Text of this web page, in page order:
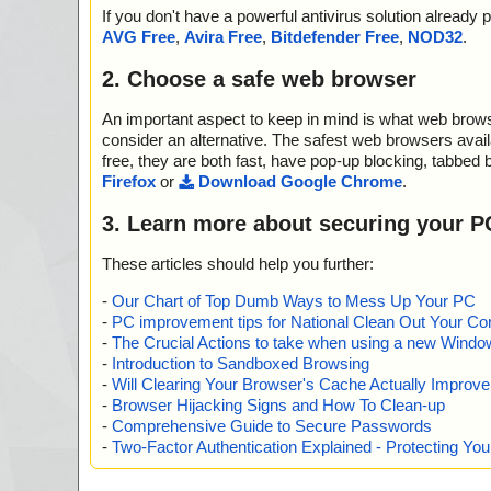
2012-05-29 08:47:58 Win7_WHQL,0.zip//win7/
2012-05-29 08:47:58 Win7_WHQL,0.zip//win7/
l//data0001.res archive CAB
l//data0001.res//Microsoft Kernel-Mode Driver
Win2k-WinXP-Win2k3.exe archive CAB
2012-05-29 08:47:58 Win7_WHQL,0.zip//win7/
l//data0001.res//Microsoft Kernel-Mode Driver
2012-05-29 08:47:58 Win7_WHQL,0.zip//win7/
l//data0001.res//Microsoft Kernel-Mode Driver
Win2k-WinXP-Win2k3.exe//spmsg.dll ok
2012-05-29 08:47:58 Win7_WHQL,0.zip//win7/
l//data0001.res//Microsoft Kernel-Mode Driver
Win2k-WinXP-Win2k3.exe//spmsg2k.dll ok
2012-05-29 08:47:58 Win7_WHQL,0.zip//win7/
l//data0001.res//Microsoft Kernel-Mode Driver
Win2k-WinXP-Win2k3.exe//spmsgxp_2k3.dll ok
2012-05-29 08:47:58 Win7_WHQL,0.zip//win7/
l//data0001.res//Microsoft Kernel-Mode Driver
Win2k-WinXP-Win2k3.exe//spuninst.exe ok
2012-05-29 08:47:58 Win7_WHQL,0.zip//win7/
l//data0001.res//Microsoft Kernel-Mode Driver
If you don't have a powerful antivirus solution
AVG Free, Avira Free, Bitdefender Free, NOD32.
2. Choose a safe web browser
An important aspect to keep in mind is what web
consider an alternative. The safest web browsers
free, they are both fast, have pop-up blocking,
Firefox or Download Google Chrome.
3. Learn more about securing your
These articles should help you further:
- Our Chart of Top Dumb Ways to Mess Up Your PC
- PC improvement tips for National Clean Out Your
- The Crucial Actions to take when using a new
- Introduction to Sandboxed Browsing
- Will Clearing Your Browser's Cache Actually
- Browser Hijacking Signs and How To Clean-up
- Comprehensive Guide to Secure Passwords
- Two-Factor Authentication Explained - Protecting